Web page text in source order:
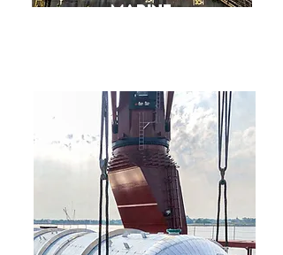
Marine